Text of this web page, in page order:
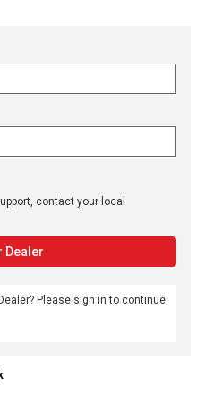
contact your local
Dealer
Please sign in to continue.